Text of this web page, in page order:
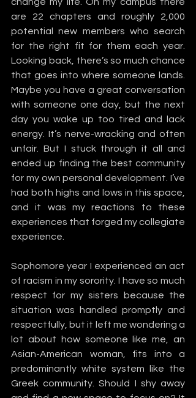
are 22 chapters and roughly 2,000
potential new members who search
for the right fit for them each year.
Looking back, there’s so much chance
that goes into where someone lands.
Maybe you have a great conversation
with someone one day, but the next
day you wake up too tired and lack
energy. It’s nerve-wracking and often
unfair. But I stuck through it all and
ended up finding the best community
for my own personal development. I’ve
had both highs and lows in this space,
and it was my reactions to these
experiences that forged my collegiate
experience.
Sophomore year I experienced an act
of racism in my sorority. I have so much
respect for my sisters because the
situation was handled promptly and
respectfully, but it left me wondering a
lot about how someone like me, an
Asian-American woman, fits into a
predominantly white system like the
Greek community. Should I shy away